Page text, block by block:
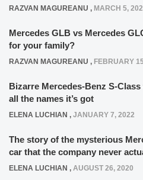
RAZVAN MAGUREANU , MARCH 5,
Mercedes GLB vs Mercedes
for your family?
RAZVAN MAGUREANU , FEBRUARY
Bizarre Mercedes-Benz S-
all the names it’s got
ELENA LUCHIAN , JANUARY 7, 2022
The story of the mysterious
car that the company never
ELENA LUCHIAN , AUGUST 26, 2020